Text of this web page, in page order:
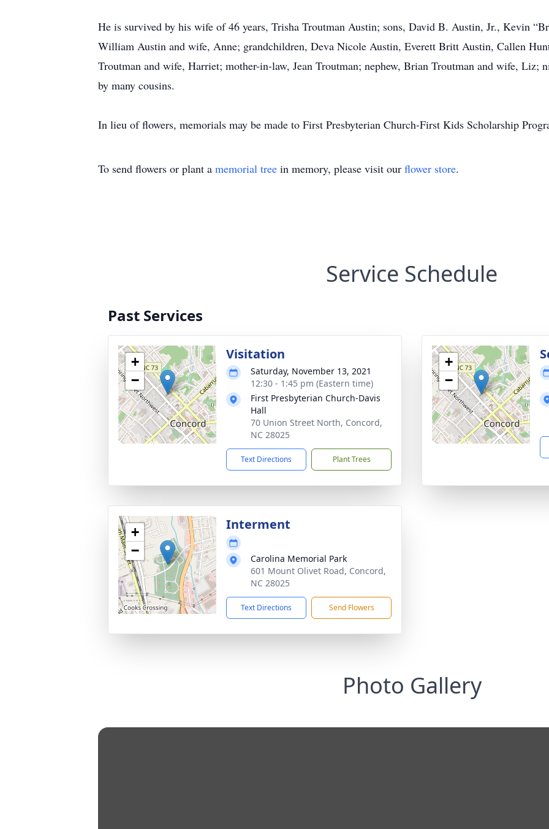
He is survived by his wife of 46 years, Trisha Troutman Austin; sons, David B. Austin, Jr., Kevin
William Austin and wife, Anne; grandchildren, Deva Nicole Austin, Everett Britt Austin, Callen
Troutman and wife, Harriet; mother-in-law, Jean Troutman; nephew, Brian Troutman and wife, Liz;
by many cousins.
In lieu of flowers, memorials may be made to First Presbyterian Church-First Kids Scholarship
To send flowers or plant a memorial tree in memory, please visit our flower store.
Service Schedule
Past Services
+
−
Visitation
Saturday, November 13, 2021
12:30 - 1:45 pm (Eastern time)
First Presbyterian Church-Davis
Hall
70 Union Street North, Concord,
NC 28025
Text Directions Plant Trees
+
−
+
−
Interment
Carolina Memorial Park
601 Mount Olivet Road, Concord,
NC 28025
Text Directions Send Flowers
Photo Gallery